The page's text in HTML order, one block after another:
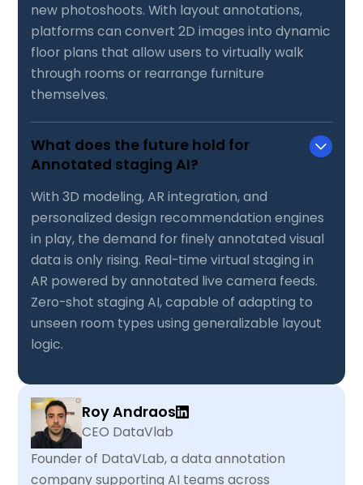
new photoshoots. With layout annotations,
platforms can convert 2D images into dynamic
floor plans that allow users to virtually walk
through rooms or rearrange furniture
themselves.
What does the future hold for
Annotated staging AI?
With 3D modeling, AR integration, and
personalized design recommendation engines
in play, the demand for finely annotated visual
data is only rising. Real-time virtual staging in
AR powered by annotated live camera feeds.
Zero-shot staging AI, capable of adapting to
unseen room types using generalizable layout
logic.
Roy Andraos
CEO DataVlab
Founder of DataVLab, a data annotation
company supporting AI teams across